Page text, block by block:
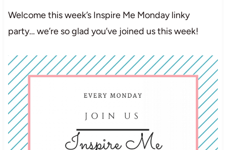
Welcome this week’s Inspire Me Monday linky
party… we’re so glad you’ve joined us this week!